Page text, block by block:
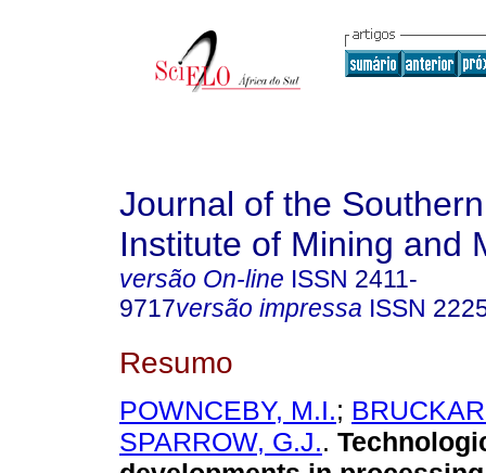
Journal of the
Institute of Mining and
versão On-line ISSN 2411-
9717versão impressa ISSN
Resumo
POWNCEBY, M.I.;
SPARROW, G.J..